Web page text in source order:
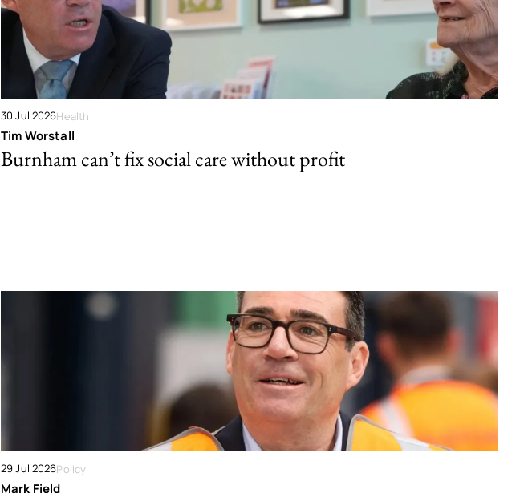
30 Jul 2026Health
Tim Worstall
Burnham can’t fix social care without profit
29 Jul 2026Policy
Mark Field